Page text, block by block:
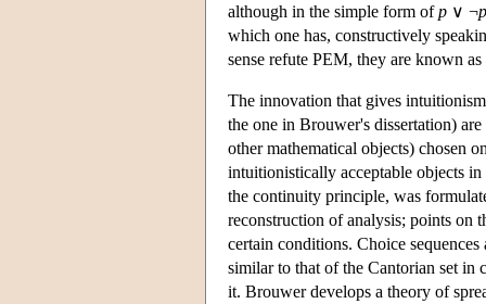
although in the simple form ofp ∨ ¬p
which one has, constructively
sense refute PEM, they are known
The innovation that gives
the one in Brouwer's dissertation)
other mathematical objects) chosen
intuitionistically acceptable objects
the continuity principle, was
reconstruction of analysis; points on
certain conditions. Choice
similar to that of the Cantorian set in
it. Brouwer develops a theory of